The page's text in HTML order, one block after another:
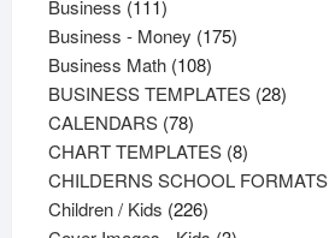
Business 111111
products
Business - Money 175175
Business Math 108108
products
BUSINESS TEMPLATES 2828
CALENDARS 7878
products
CHART TEMPLATES 88
products
CHILDERNS SCHOOL FORMATS
Children / Kids 226226